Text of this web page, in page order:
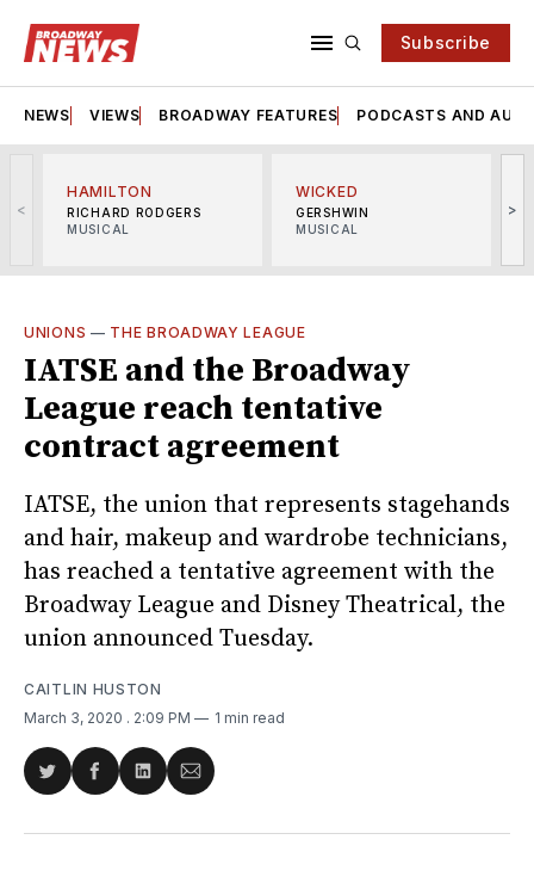
Subscribe
NEWS VIEWS BROADWAY FEATURES PODCASTS AND
<
HAMILTON
RICHARD RODGERS
MUSICAL
WICKED
GERSHWIN
MUSICAL
>
UNIONS — THE BROADWAY LEAGUE
IATSE and the Broadway
League reach tentative
contract agreement
IATSE, the union that represents stagehands
and hair, makeup and wardrobe technicians,
has reached a tentative agreement with the
Broadway League and Disney Theatrical, the
union announced Tuesday.
CAITLIN HUSTON
March 3, 2020 . 2:09 PM 1 min read
Share
Twitter
Share
Facebook
Share
LinkedIn
Share
Email